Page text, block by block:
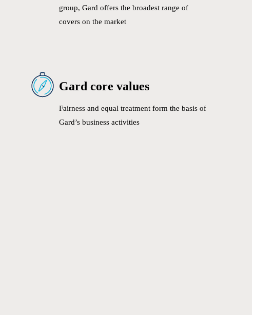
group, Gard offers the broadest range of
covers on the market
Gard core values
Fairness and equal treatment form the basis of
Gard’s business activities